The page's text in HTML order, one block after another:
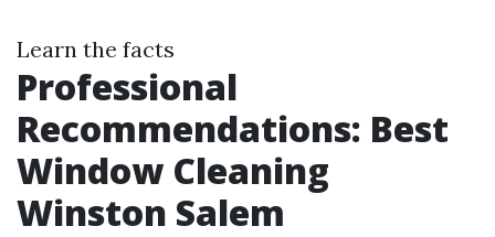
Learn the facts
Professional
Recommendations: Best
Window Cleaning
Winston Salem